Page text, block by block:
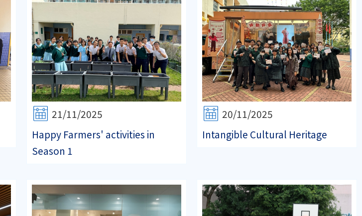
21/11/2025
Happy Farmers' activities in
Season 1
20/11/2025
Intangible Cultural Heritage